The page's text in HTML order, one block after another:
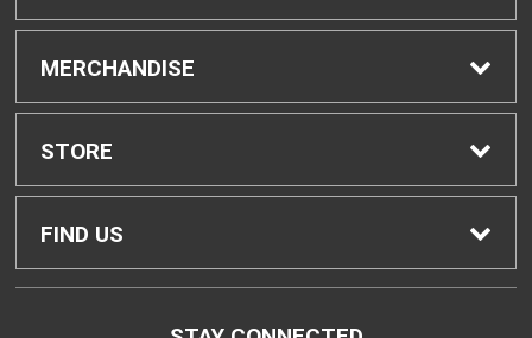
Find Textbooks
Buyback Info
Textbook Pickup
MERCHANDISE
Shop All Merchandise
Men's Apparel
STORE
Home
FIND US